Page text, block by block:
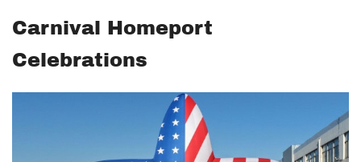
Carnival Homeport
Celebrations